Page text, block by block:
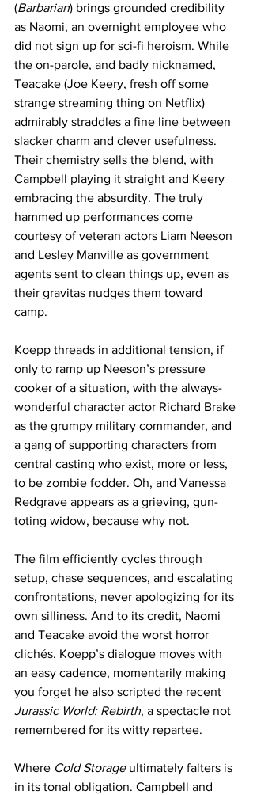
(Barbarian) brings grounded credibility
as Naomi, an overnight employee who
did not sign up for sci-fi heroism. While
the on-parole, and badly nicknamed,
Teacake (Joe Keery, fresh off some
strange streaming thing on Netflix)
admirably straddles a fine line between
slacker charm and clever usefulness.
Their chemistry sells the blend, with
Campbell playing it straight and Keery
embracing the absurdity. The truly
hammed up performances come
courtesy of veteran actors Liam Neeson
and Lesley Manville as government
agents sent to clean things up, even as
their gravitas nudges them toward
camp.
Koepp threads in additional tension, if
only to ramp up Neeson’s pressure
cooker of a situation, with the always-
wonderful character actor Richard Brake
as the grumpy military commander, and
a gang of supporting characters from
central casting who exist, more or less,
to be zombie fodder. Oh, and Vanessa
Redgrave appears as a grieving, gun-
toting widow, because why not.
The film efficiently cycles through
setup, chase sequences, and escalating
confrontations, never apologizing for its
own silliness. And to its credit, Naomi
and Teacake avoid the worst horror
clichés. Koepp’s dialogue moves with
an easy cadence, momentarily making
you forget he also scripted the recent
Jurassic World: Rebirth, a spectacle not
remembered for its witty repartee.
Where Cold Storage ultimately falters is
in its tonal obligation. Campbell and